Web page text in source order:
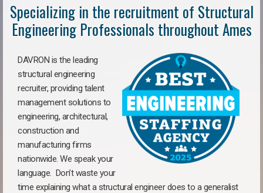
Specializing in the recruitment of Structural
Engineering Professionals throughout Ames
DAVRON is the leading
structural engineering
recruiter, providing talent
management solutions to
engineering, architectural,
construction and
manufacturing firms
nationwide. We speak your
language. Don’t waste your
time explaining what a structural engineer does to a generalist